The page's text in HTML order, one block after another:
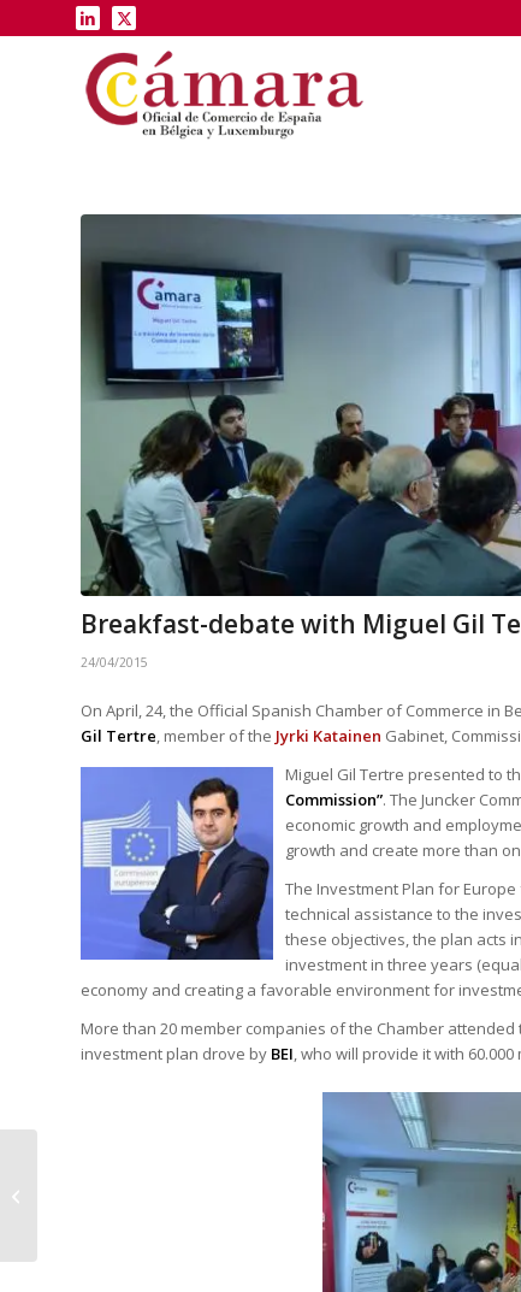
Breakfast-debate with Miguel Gil
24/04/2015
On April, 24, the Official Spanish Chamber of Commerce
Gil Tertre , member of the Jyrki Katainen Gabinet,
Miguel Gil Tertre presented to
Commission”. The Juncker
economic growth and
growth and create more than
The Investment Plan for
technical assistance to the
these objectives, the plan acts
investment in three years
economy and creating a favorable environment for
More than 20 member companies of the Chamber
investment plan drove by BEI, who will provide it with